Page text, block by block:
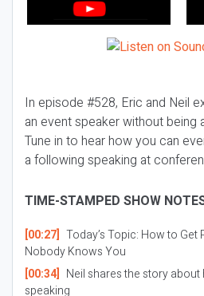
In episode #528, Eric and Neil
an event speaker without being
Tune in to hear how you can
a following speaking at
TIME-STAMPED SHOW
[00:27] Today’s Topic: How to Get
Nobody Knows You
[00:34] Neil shares the story
speaking